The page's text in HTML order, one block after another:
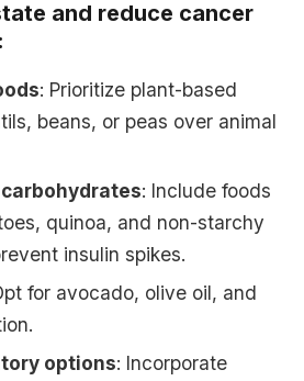
and reduce cancer
: Prioritize plant-based
beans, or peas over animal
: Include foods
quinoa, and non-starchy
insulin spikes.
for avocado, olive oil, and
options: Incorporate